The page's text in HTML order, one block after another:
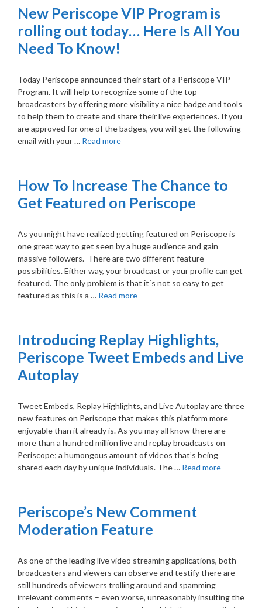
New Periscope VIP Program is
rolling out today… Here Is All You
Need To Know!
Today Periscope announced their start of a Periscope VIP
Program. It will help to recognize some of the top
broadcasters by offering more visibility a nice badge and tools
to help them to create and share their live experiences. If you
are approved for one of the badges, you will get the following
email with your … Read more
How To Increase The Chance to
Get Featured on Periscope
As you might have realized getting featured on Periscope is
one great way to get seen by a huge audience and gain
massive followers. There are two different feature
possibilities. Either way, your broadcast or your profile can get
featured. The only problem is that it´s not so easy to get
featured as this is a … Read more
Introducing Replay Highlights,
Periscope Tweet Embeds and Live
Autoplay
Tweet Embeds, Replay Highlights, and Live Autoplay are three
new features on Periscope that makes this platform more
enjoyable than it already is. As you may all know there are
more than a hundred million live and replay broadcasts on
Periscope; a humongous amount of videos that’s being
shared each day by unique individuals. The … Read more
Periscope’s New Comment
Moderation Feature
As one of the leading live video streaming applications, both
broadcasters and viewers can observe and testify there are
still hundreds of viewers trolling around and spamming
irrelevant comments – even worse, unreasonably insulting the